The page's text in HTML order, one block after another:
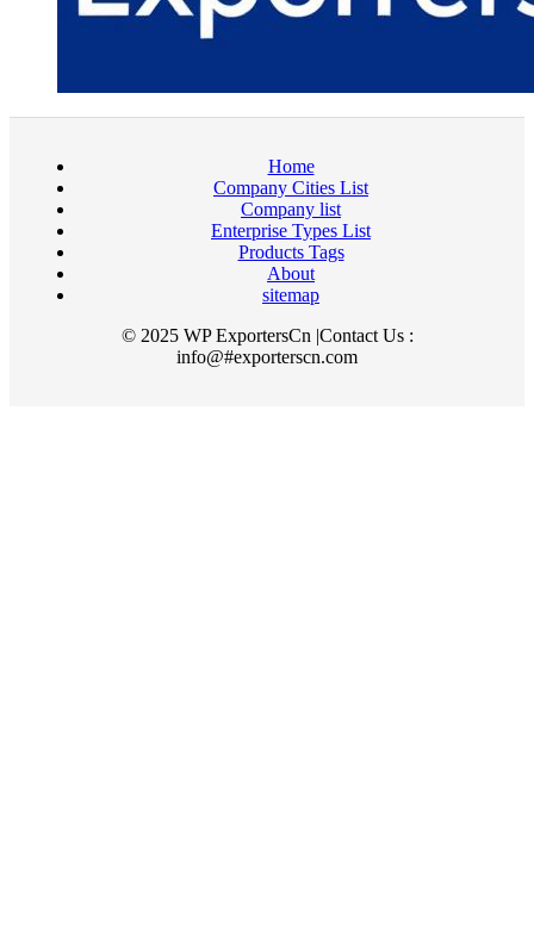
Home
Company Cities List
Company list
Enterprise Types List
Products Tags
About
sitemap
© 2025 WP ExportersCn |Contact Us :
info@#exporterscn.com